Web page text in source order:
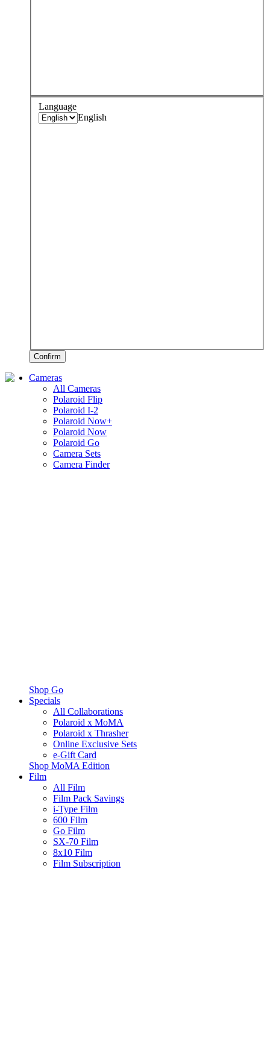
Language
English
Confirm
Cameras
All Cameras
Polaroid Flip
Polaroid I-2
Polaroid Now+
Polaroid Now
Polaroid Go
Camera Sets
Camera Finder
Shop Go
Specials
All Collaborations
Polaroid x MoMA
Polaroid x Thrasher
Online Exclusive Sets
e-Gift Card
Shop MoMA Edition
Film
All Film
Film Pack Savings
i-Type Film
600 Film
Go Film
SX-70 Film
8x10 Film
Film Subscription